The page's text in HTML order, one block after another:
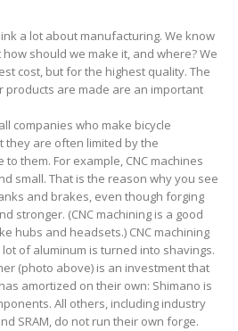
a lot about manufacturing. We know
should we make it, and where? We
cost, but for the highest quality. The
products are made are an important
companies who make bicycle
they are often limited by the
them. For example, CNC machines
small. That is the reason why you see
and brakes, even though forging
stronger. (CNC machining is a good
hubs and headsets.) CNC machining
of aluminum is turned into shavings.
(photo above) is an investment that
amortized on their own: Shimano is
All others, including industry
SRAM, do not run their own forge.